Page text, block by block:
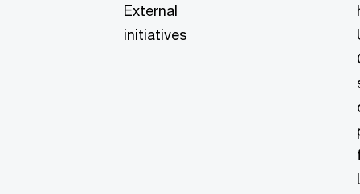
External
initiatives